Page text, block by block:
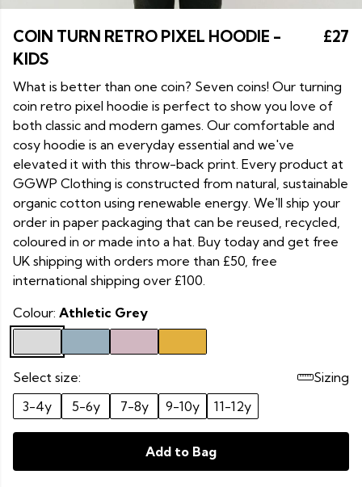
COIN TURN RETRO PIXEL HOODIE -
KIDS
£27
What is better than one coin? Seven coins! Our turning
coin retro pixel hoodie is perfect to show you love of
both classic and modern games. Our comfortable and
cosy hoodie is an everyday essential and we've
elevated it with this throw-back print. Every product at
GGWP Clothing is constructed from natural, sustainable
organic cotton using renewable energy. We'll ship your
order in paper packaging that can be reused, recycled,
coloured in or made into a hat. Buy today and get free
UK shipping with orders more than £50, free
international shipping over £100.
Colour: Athletic Grey
Select size:
Sizing
3-4y
5-6y 7-8y 9-10y 11-12y
Add to Bag